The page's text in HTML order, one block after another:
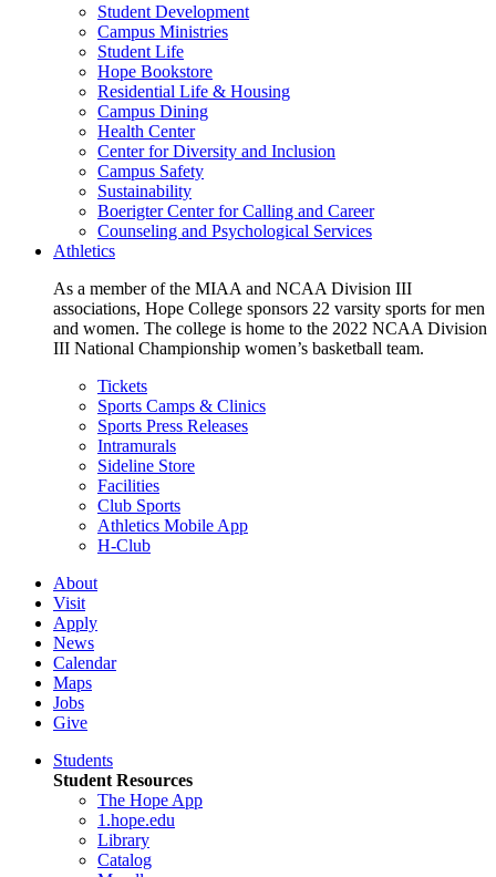
Student Development
Campus Ministries
Student Life
Hope Bookstore
Residential Life & Housing
Campus Dining
Health Center
Center for Diversity and Inclusion
Campus Safety
Sustainability
Boerigter Center for Calling and Career
Counseling and Psychological Services
Athletics
As a member of the MIAA and NCAA Division III
associations, Hope College sponsors 22 varsity sports for men
and women. The college is home to the 2022 NCAA Division
III National Championship women’s basketball team.
Tickets
Sports Camps & Clinics
Sports Press Releases
Intramurals
Sideline Store
Facilities
Club Sports
Athletics Mobile App
H-Club
About
Visit
Apply
News
Calendar
Maps
Jobs
Give
Students
Student Resources
The Hope App
1.hope.edu
Library
Catalog